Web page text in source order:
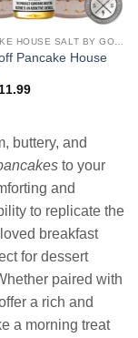
Pancake House
Current
buttery, and
to your
and
to replicate the
breakfast
for dessert
paired with
a rich and
a morning treat